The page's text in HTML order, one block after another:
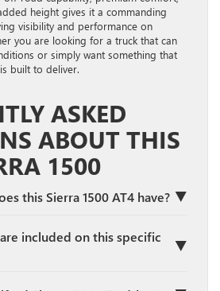
height gives it a commanding
visibility and performance on
you are looking for a truck that can
or simply want something that
built to deliver.
ASKED
ABOUT THIS
1500
this Sierra 1500 AT4 have? ▼
included on this specific
▼